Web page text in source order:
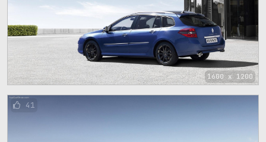
1600 x 1200
41